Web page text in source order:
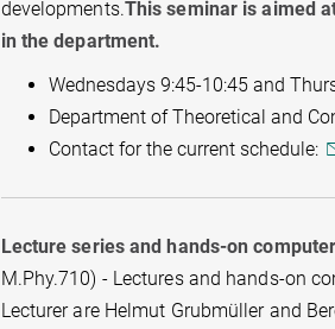
developments.This seminar is aimed
in the department.
Wednesdays 9:45-10:45 and
Department of Theoretical and
Contact for the current schedule:
Lecture series and hands-on
M.Phy.710) - Lectures and hands-on
Lecturer are Helmut Grubmüller and